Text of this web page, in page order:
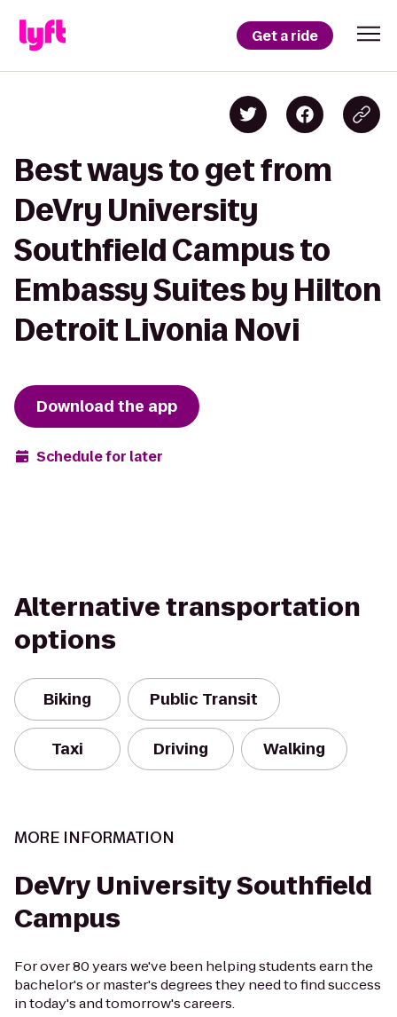
Get a ride
Best ways to get from
DeVry University
Southfield Campus to
Embassy Suites by Hilton
Detroit Livonia Novi
Download the app
Schedule for later
Alternative transportation
options
Biking Public Transit
Taxi Driving Walking
MORE INFORMATION
DeVry University Southfield
Campus
For over 80 years we've been helping students earn the
bachelor's or master's degrees they need to find success
in today's and tomorrow's careers.